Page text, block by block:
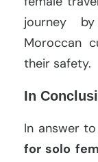
journey
Moroccan
their safety.
In
In answer
for solo